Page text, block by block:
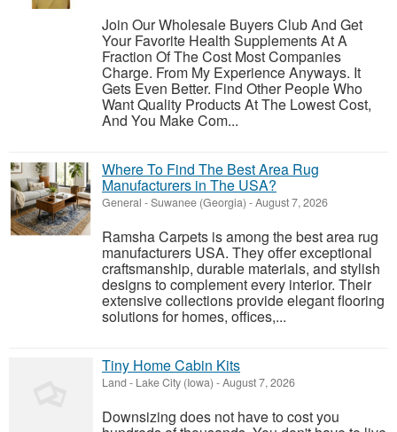
Join Our Wholesale Buyers Club And Get
Your Favorite Health Supplements At A
Fraction Of The Cost Most Companies
Charge. From My Experience Anyways. It
Gets Even Better. Find Other People Who
Want Quality Products At The Lowest Cost,
And You Make Com...
Where To Find The Best Area Rug
Manufacturers in The USA?
General -Suwanee (Georgia) -August 7, 2026
Ramsha Carpets is among the best area rug
manufacturers USA. They offer exceptional
craftsmanship, durable materials, and stylish
designs to complement every interior. Their
extensive collections provide elegant flooring
solutions for homes, offices,...
Tiny Home Cabin Kits
Land - Lake City (Iowa) -August 7, 2026
Downsizing does not have to cost you